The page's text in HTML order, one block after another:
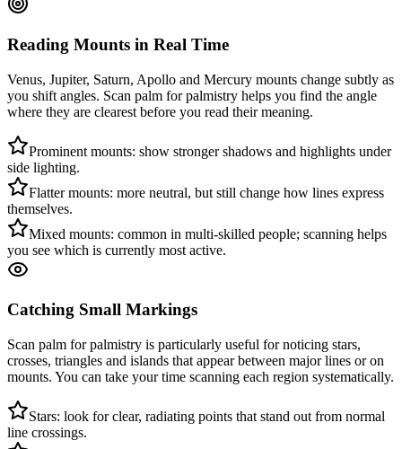
Reading Mounts in Real Time
Venus, Jupiter, Saturn, Apollo and Mercury mounts change subtly as
you shift angles. Scan palm for palmistry helps you find the angle
where they are clearest before you read their meaning.
Prominent mounts: show stronger shadows and highlights under
side lighting.
Flatter mounts: more neutral, but still change how lines express
themselves.
Mixed mounts: common in multi-skilled people; scanning helps
you see which is currently most active.
Catching Small Markings
Scan palm for palmistry is particularly useful for noticing stars,
crosses, triangles and islands that appear between major lines or on
mounts. You can take your time scanning each region systematically.
Stars: look for clear, radiating points that stand out from normal
line crossings.